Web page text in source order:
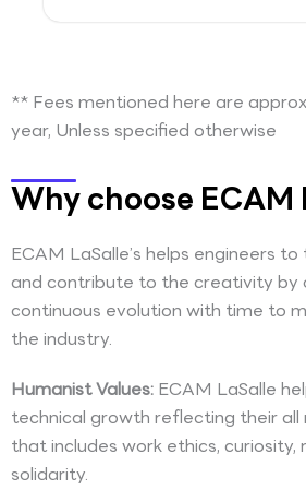
** Fees mentioned here are
year, Unless specified otherwise
Why choose ECAM
ECAM LaSalle’s helps engineers
and contribute to the creativity by
continuous evolution with time to
the industry.
Humanist Values: ECAM LaSalle
technical growth reflecting their all
that includes work ethics, curiosity,
solidarity.